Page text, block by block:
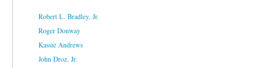
Robert L. Bradley, Jr.
Roger Donway
Kassie Andrews
John Droz, Jr.